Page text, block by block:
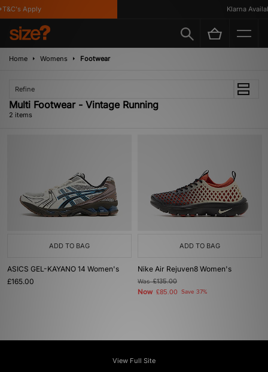
Apply Klarna
Home Womens Footwear
Refine
Multi Footwear - Vintage Running
2 items
ADD TO BAG
ASICS GEL-KAYANO 14 Women's
£165.00
ADD TO BAG
Nike Air Rejuven8 Women's
Was£135.00
Now £85.00 Save 37%
View Full Site